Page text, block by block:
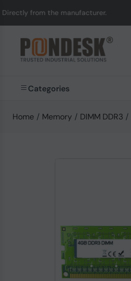
from the manufacturer.
Categories
Home / Memory / DIMM DDR3 /